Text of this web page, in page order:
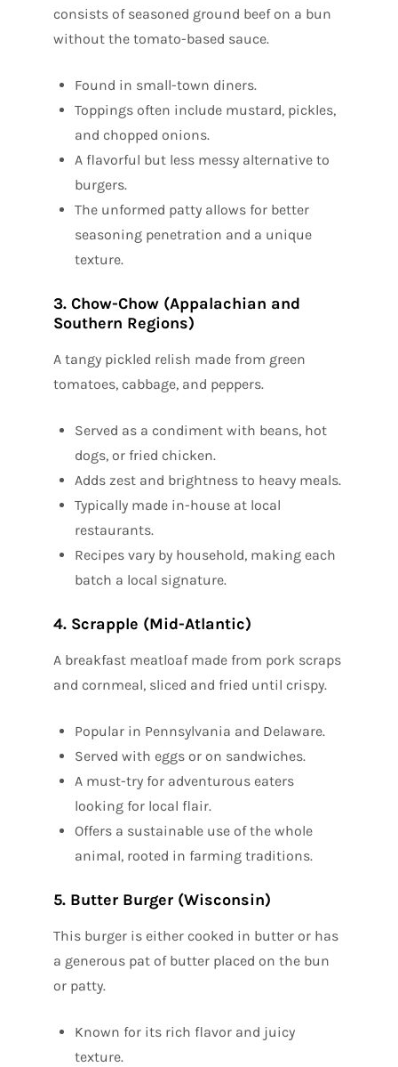
consists of seasoned ground beef on a bun
without the tomato-based sauce.
Found in small-town diners.
Toppings often include mustard, pickles,
and chopped onions.
A flavorful but less messy alternative to
burgers.
The unformed patty allows for better
seasoning penetration and a unique
texture.
3. Chow-Chow (Appalachian and
Southern Regions)
A tangy pickled relish made from green
tomatoes, cabbage, and peppers.
Served as a condiment with beans, hot
dogs, or fried chicken.
Adds zest and brightness to heavy meals.
Typically made in-house at local
restaurants.
Recipes vary by household, making each
batch a local signature.
4. Scrapple (Mid-Atlantic)
A breakfast meatloaf made from pork scraps
and cornmeal, sliced and fried until crispy.
Popular in Pennsylvania and Delaware.
Served with eggs or on sandwiches.
A must-try for adventurous eaters
looking for local flair.
Offers a sustainable use of the whole
animal, rooted in farming traditions.
5. Butter Burger (Wisconsin)
This burger is either cooked in butter or has
a generous pat of butter placed on the bun
or patty.
Known for its rich flavor and juicy
texture.